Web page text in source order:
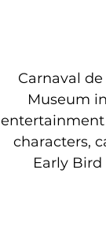
Carnaval
Museum
entertainment
characters,
Early